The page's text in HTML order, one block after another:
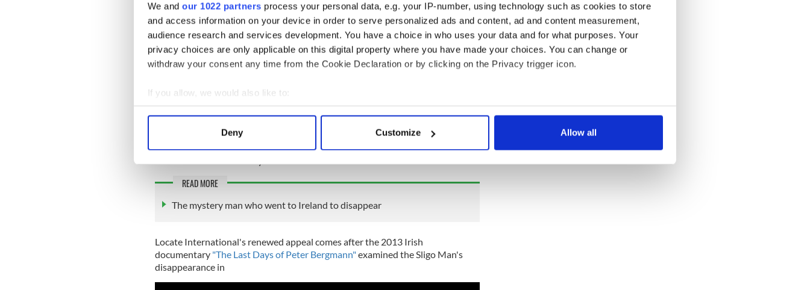
We and our 1022 partners process your personal data, e.g. your IP-number, using technology such as cookies to store
and access information on your device in order to serve personalized ads and content, ad and content measurement,
audience research and services development. You have a choice in who uses your data and for what purposes. Your
privacy choices are only applicable on this digital property where you have made your choices. You can change or
withdraw your consent any time from the Cookie Declaration or by clicking on the Privacy trigger icon.
If you allow, we would also like to:
Collect information about your geographical location which can be accurate to within several meters
Find out more about how your personal data is processed and set your preferences in the
We use cookies to personalise content and ads, to provide social media features and to analyse our traffic. We also share
information about your use of our site with our social media, advertising and analytics partners who may combine it with
Deny Customize Allow all
identifying Sligo Man, to contact
appeals@locate.internationalor call 0300 102
1011. Any information, no matter how small, will be considered by our team.
READ MORE
The mystery man who went to Ireland to disappear
Locate International's renewed appeal comes after the 2013 Irish
documentary "The Last Days of Peter Bergmann"examined the Sligo Man's
disappearance in